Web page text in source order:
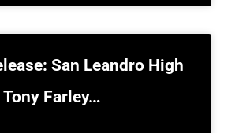
San Leandro High
Tony Farley…